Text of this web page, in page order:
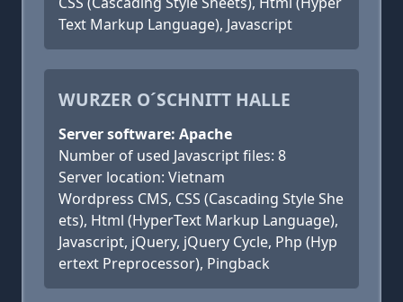
Text Markup Language), Javascript
WURZER O´SCHNITT HALLE
Server software: Apache
Number of used Javascript files: 8
Server location: Vietnam
Wordpress CMS, CSS (Cascading Style She
ets), Html (HyperText Markup Language),
Javascript, jQuery, jQuery Cycle, Php (Hyp
ertext Preprocessor), Pingback